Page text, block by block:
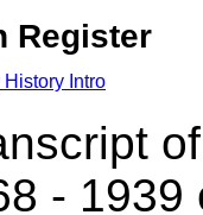
Register
History Intro
-